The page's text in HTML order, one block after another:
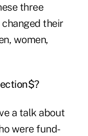
three
their
women,
a talk about
were fund-